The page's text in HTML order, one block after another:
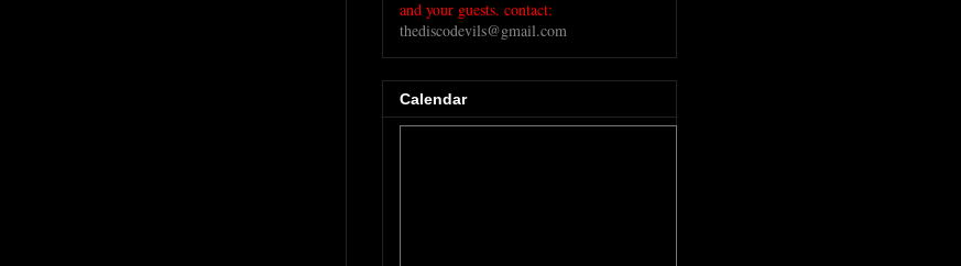
and your guests. contact:
thediscodevils@gmail.com
Calendar